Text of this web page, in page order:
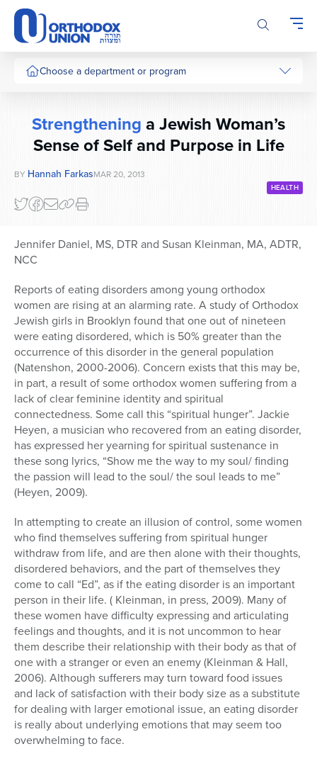
Please
note:
This
website
includes
system.
Choose a department or program
Strengtheninga Jewish Woman’s
Sense of Self and Purpose in Life
BY Hannah FarkasMAR 20, 2013
HEALTH
Jennifer Daniel, MS, DTR and Susan Kleinman, MA, ADTR,
NCC
Reports of eating disorders among young orthodox
women are rising at an alarming rate. A study of Orthodox
Jewish girls in Brooklyn found that one out of nineteen
were eating disordered, which is 50% greater than the
occurrence of this disorder in the general population
(Natenshon, 2000-2006). Concern exists that this may be,
in part, a result of some orthodox women suffering from a
lack of clear feminine identity and spiritual
connectedness. Some call this “spiritual hunger”. Jackie
Heyen, a musician who recovered from an eating disorder,
has expressed her yearning for spiritual sustenance in
these song lyrics, “Show me the way to my soul/ finding
the passion will lead to the soul/ the soul leads to me”
(Heyen, 2009).
In attempting to create an illusion of control, some women
who find themselves suffering from spiritual hunger
withdraw from life, and are then alone with their thoughts,
disordered behaviors, and the part of themselves they
come to call “Ed”, as if the eating disorder is an important
person in their life. ( Kleinman, in press, 2009). Many of
these women have difficulty expressing and articulating
feelings and thoughts, and it is not uncommon to hear
them describe their relationship with their body as that of
one with a stranger or even an enemy (Kleinman & Hall,
2006). Although sufferers may turn toward food issues
and lack of satisfaction with their body size as a substitute
for dealing with larger emotional issue, an eating disorder
is really about underlying emotions that may seem too
overwhelming to face.